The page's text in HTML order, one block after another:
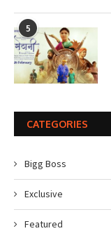
5
CATEGORIES
Bigg Boss
Exclusive
Featured